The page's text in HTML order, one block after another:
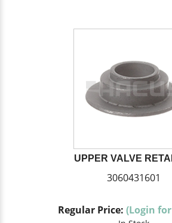
UPPER VALVE
3060431601
Regular Price: (Login